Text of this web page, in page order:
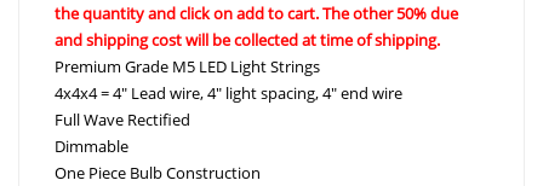
the quantity and click on add to cart. The other 50% due
and shipping cost will be collected at time of shipping.
Premium Grade M5 LED Light Strings
4x4x4 = 4″ Lead wire, 4″ light spacing, 4″ end wire
Full Wave Rectified
Dimmable
One Piece Bulb Construction